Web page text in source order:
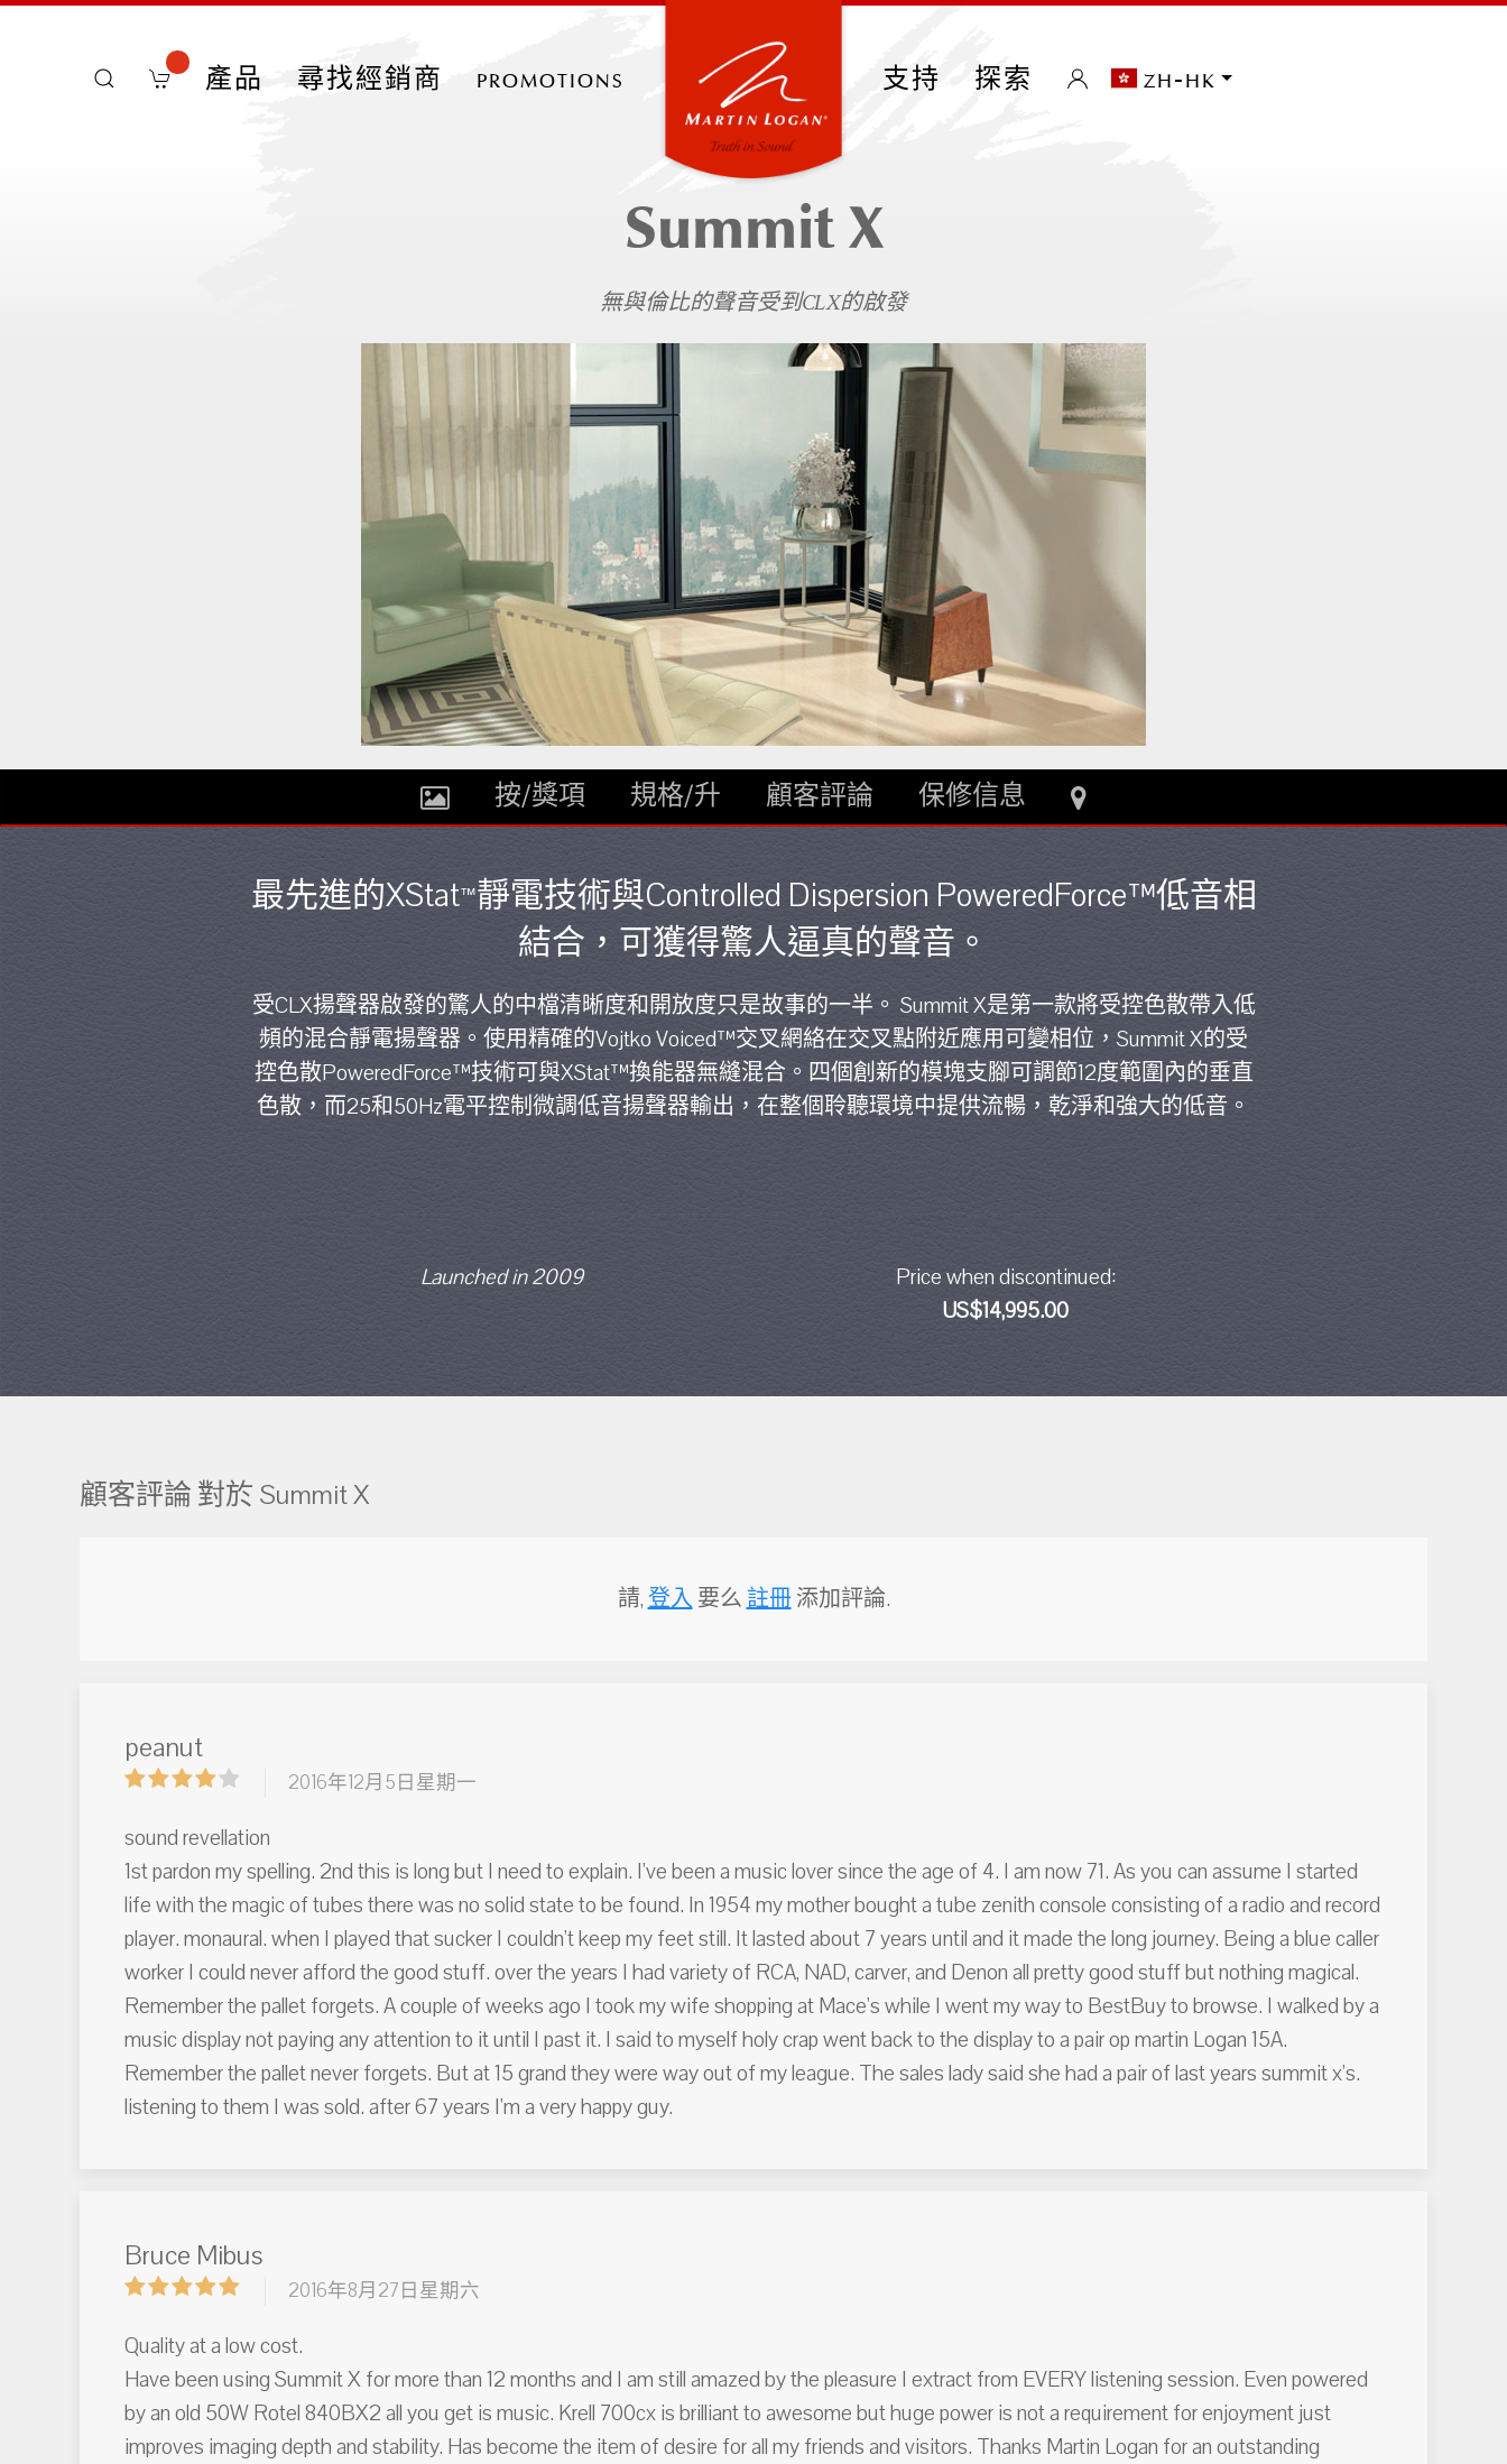
產品 尋找經銷商 promotions 支持 探索 zh-hk
Summit X
無與倫比的聲音受到CLX的啟發
按/獎項 規格/升 顧客評論 保修信息
最先進的XStat™靜電技術與Controlled Dispersion PoweredForce™低音相
結合，可獲得驚人逼真的聲音。
受CLX揚聲器啟發的驚人的中檔清晰度和開放度只是故事的一半。 Summit X是第一款將受控色散帶入低
頻的混合靜電揚聲器。使用精確的Vojtko Voiced™交叉網絡在交叉點附近應用可變相位，Summit X的受
控色散PoweredForce™技術可與XStat™換能器無縫混合。四個創新的模塊支腳可調節12度範圍內的垂直
色散，而25和50Hz電平控制微調低音揚聲器輸出，在整個聆聽環境中提供流暢，乾淨和強大的低音。
Launched in 2009
Price when discontinued:
US$14,995.00
顧客評論 對於 Summit X
請,登入要么 註冊添加評論.
peanut
2016年12月5日星期一
sound revellation
1st pardon my spelling. 2nd this is long but I need to explain. I've been a music lover since the age of 4. I am now 71. As you can assume I started
life with the magic of tubes there was no solid state to be found. In 1954 my mother bought a tube zenith console consisting of a radio and record
player. monaural. when I played that sucker I couldn't keep my feet still. It lasted about 7 years until and it made the long journey. Being a blue caller
worker I could never afford the good stuff. over the years I had variety of RCA, NAD, carver, and Denon all pretty good stuff but nothing magical.
Remember the pallet forgets. A couple of weeks ago I took my wife shopping at Mace's while I went my way to BestBuy to browse. I walked by a
music display not paying any attention to it until I past it. I said to myself holy crap went back to the display to a pair op martin Logan 15A.
Remember the pallet never forgets. But at 15 grand they were way out of my league. The sales lady said she had a pair of last years summit x's.
listening to them I was sold. after 67 years I'm a very happy guy.
Bruce Mibus
2016年8月27日星期六
Quality at a low cost.
Have been using Summit X for more than 12 months and I am still amazed by the pleasure I extract from EVERY listening session. Even powered
by an old 50W Rotel 840BX2 all you get is music. Krell 700cx is brilliant to awesome but huge power is not a requirement for enjoyment just
improves imaging depth and stability. Has become the item of desire for all my friends and visitors. Thanks Martin Logan for an outstanding